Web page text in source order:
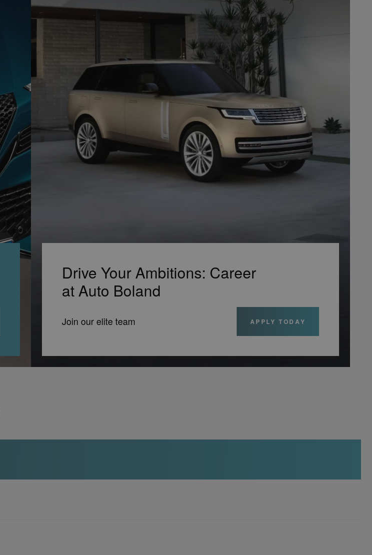
Drive Your Ambitions: Career
at Auto Boland
Join our elite team APPLY TODAY